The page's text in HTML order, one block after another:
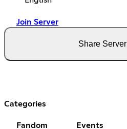
Join Server
Share Server
Categories
Fandom Events